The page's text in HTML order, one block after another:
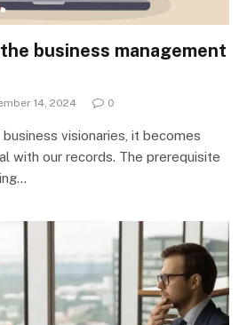
business management
14, 2024 0
visionaries, it becomes
with our records. The prerequisite